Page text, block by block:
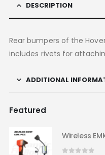
DESCRIPTION
Rear bumpers of the
includes rivets for
ADDITIONAL
Featured